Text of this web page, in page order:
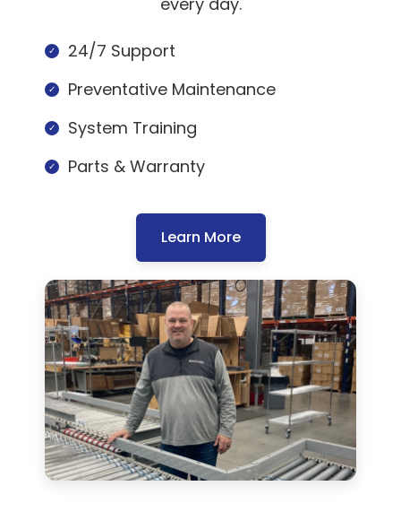
24/7 Support
Preventative Maintenance
System Training
Parts & Warranty
Learn More